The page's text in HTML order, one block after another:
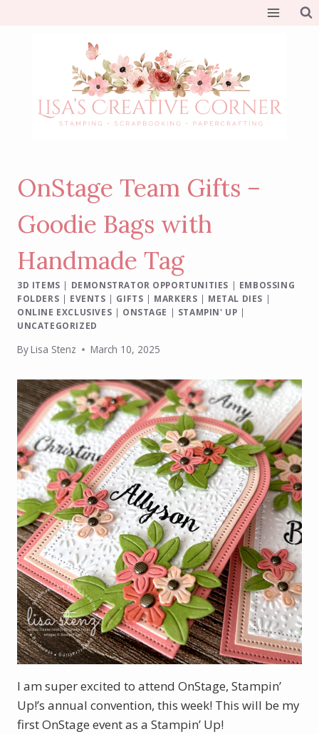
OnStage Team Gifts –
Goodie Bags with
Handmade Tag
3D ITEMS | DEMONSTRATOR OPPORTUNITIES | EMBOSSING
FOLDERS | EVENTS | GIFTS | MARKERS | METAL DIES |
ONLINE EXCLUSIVES | ONSTAGE | STAMPIN' UP |
UNCATEGORIZED
ByLisa Stenz March 10, 2025
I am super excited to attend OnStage, Stampin’
Up!’s annual convention, this week! This will be my
first OnStage event as a Stampin’ Up!